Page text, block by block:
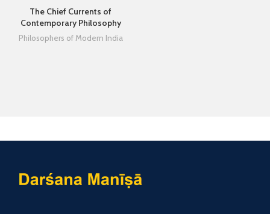
The Chief Currents of
Contemporary Philosophy
Philosophers of Modern India